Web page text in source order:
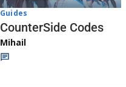
Guides
CounterSide Codes
Mihail